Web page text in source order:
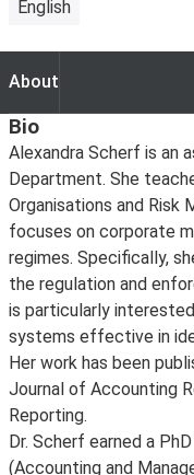
English
About
About
Bio
Alexandra Scherf is an
Department. She
Organisations and Risk
focuses on corporate
regimes. Specifically,
the regulation and
is particularly
systems effective in
Her work has been
Journal of Accounting
Reporting.
Dr. Scherf earned a
(Accounting and